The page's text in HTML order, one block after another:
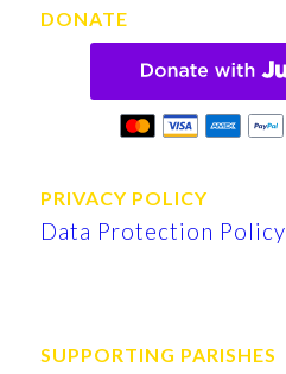
DONATE
PRIVACY POLICY
Data Protection Policy
SUPPORTING PARISHES